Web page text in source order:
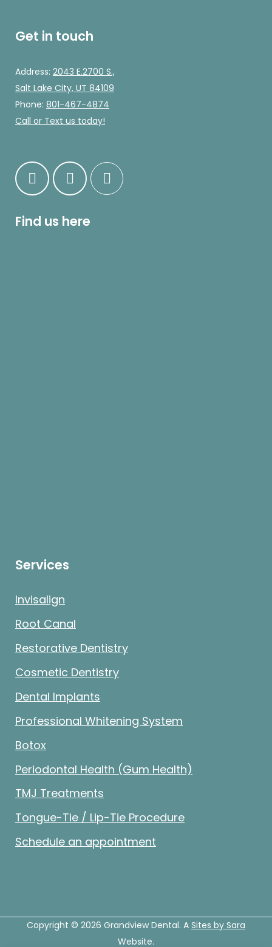
Get in touch
Address: 2043 E.2700 S.,
Salt Lake City, UT 84109
Phone: 801-467-4874
Call or Text us today!
Find us here
Services
Invisalign
Root Canal
Restorative Dentistry
Cosmetic Dentistry
Dental Implants
Professional Whitening System
Botox
Periodontal Health (Gum Health)
TMJ Treatments
Tongue-Tie / Lip-Tie Procedure
Schedule an appointment
Copyright © 2026 Grandview Dental. A Sites by Sara
Website.